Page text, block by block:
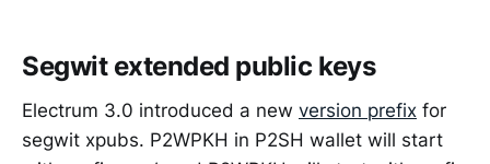
Segwit extended public keys
Electrum 3.0 introduced a new version prefix for
segwit xpubs. P2WPKH in P2SH wallet will start